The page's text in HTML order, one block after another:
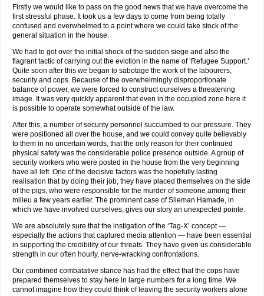
Firstly we would like to pass on the good news that we have overcome the
first stressful phase. It took us a few days to come from being totally
confused and overwhelmed to a point where we could take stock of the
general situation in the house.
We had to got over the initial shock of the sudden siege and also the
flagrant tactic of carrying out the eviction in the name of ‘Refugee Support.’
Quite soon after this we began to sabotage the work of the labourers,
security and cops. Because of the overwhelmingly disproportionate
balance of power, we were forced to construct ourselves a threatening
image. It was very quickly apparent that even in the occupied zone here it
is possible to operate somewhat outside of the law.
After this, a number of security personnel succumbed to our pressure. They
were positioned all over the house, and we could convey quite believably
to them in no uncertain words, that the only reason for their continued
physical safety was the considerable police presence outside. A group of
security workers who were posted in the house from the very beginning
have all left. One of the decisive factors was the hopefully lasting
realisation that by doing their job, they have placed themselves on the side
of the pigs, who were responsible for the murder of someone among their
milieu a few years earlier. The prominent case of Slieman Hamade, in
which we have involved ourselves, gives our story an unexpected pointe.
We are absolutely sure that the instigation of the ‘Tag-X’ concept —
especially the actions that captured media attention — have been essential
in supporting the credibility of our threats. They have given us considerable
strength in our often hourly, nerve-wracking confrontations.
Our combined combatative stance has had the effect that the cops have
prepared themselves to stay here in large numbers for a long time. We
cannot imagine how they could think of leaving the security workers alone